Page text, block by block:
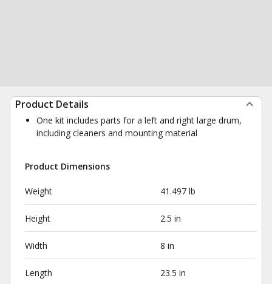
Product Details
One kit includes parts for a left and right large drum,
including cleaners and mounting material
Product Dimensions
Weight 41.497 lb
Height 2.5 in
Width 8 in
Length 23.5 in